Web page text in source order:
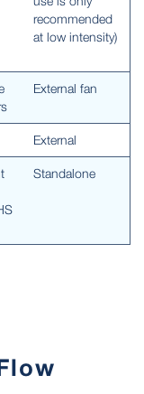
recommended
at low intensity)
External fan
External
Standalone